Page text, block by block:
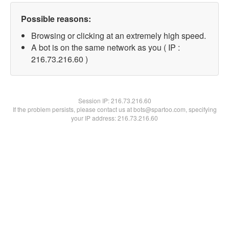
Possible reasons:
Browsing or clicking at an extremely high speed.
A bot is on the same network as you ( IP :
216.73.216.60 )
Session IP:216.73.216.60
If the problem persists, please contact us at bots@spartoo.com, specifying
your IP address: 216.73.216.60